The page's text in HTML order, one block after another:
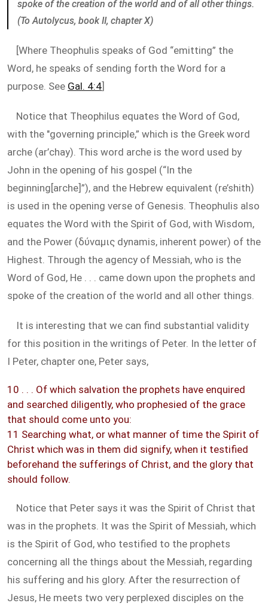
spoke of the creation of the world and of all other things.
(To Autolycus, book II, chapter X)
[Where Theophulis speaks of God “emitting” the
Word, he speaks of sending forth the Word for a
purpose. See Gal. 4:4]
Notice that Theophilus equates the Word of God,
with the "governing principle,” which is the Greek word
arche (ar’chay). This word arche is the word used by
John in the opening of his gospel (“In the
beginning[arche]”), and the Hebrew equivalent (re’shith)
is used in the opening verse of Genesis. Theophulis also
equates the Word with the Spirit of God, with Wisdom,
and the Power (δύναμις dynamis, inherent power) of the
Highest. Through the agency of Messiah, who is the
Word of God, He . . . came down upon the prophets and
spoke of the creation of the world and all other things.
It is interesting that we can find substantial validity
for this position in the writings of Peter. In the letter of
I Peter, chapter one, Peter says,
10 . . . Of which salvation the prophets have enquired
and searched diligently, who prophesied of the grace
that should come unto you:
11 Searching what, or what manner of time the Spirit of
Christ which was in them did signify, when it testified
beforehand the sufferings of Christ, and the glory that
should follow.
Notice that Peter says it was the Spirit of Christ that
was in the prophets. It was the Spirit of Messiah, which
is the Spirit of God, who testified to the prophets
concerning all the things about the Messiah, regarding
his suffering and his glory. After the resurrection of
Jesus, He meets two very perplexed disciples on the